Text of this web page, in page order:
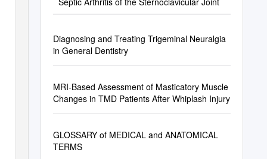
Diagnosing and Treating Trigeminal Neuralgia
in General Dentistry
MRI-Based Assessment of Masticatory Muscle
Changes in TMD Patients After Whiplash Injury
GLOSSARY of MEDICAL and ANATOMICAL
TERMS